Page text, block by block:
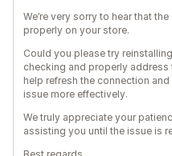
We’re very sorry to hear that
properly on your store.
Could you please try
checking and properly address
help refresh the connection
issue more effectively.
We truly appreciate your
assisting you until the issue is